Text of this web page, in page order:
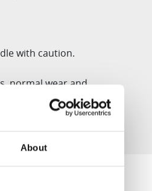
About
with caution.
normal wear and